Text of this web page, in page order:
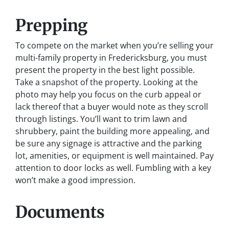
Prepping
To compete on the market when you’re selling your
multi-family property in Fredericksburg, you must
present the property in the best light possible.
Take a snapshot of the property. Looking at the
photo may help you focus on the curb appeal or
lack thereof that a buyer would note as they scroll
through listings. You’ll want to trim lawn and
shrubbery, paint the building more appealing, and
be sure any signage is attractive and the parking
lot, amenities, or equipment is well maintained. Pay
attention to door locks as well. Fumbling with a key
won’t make a good impression.
Documents